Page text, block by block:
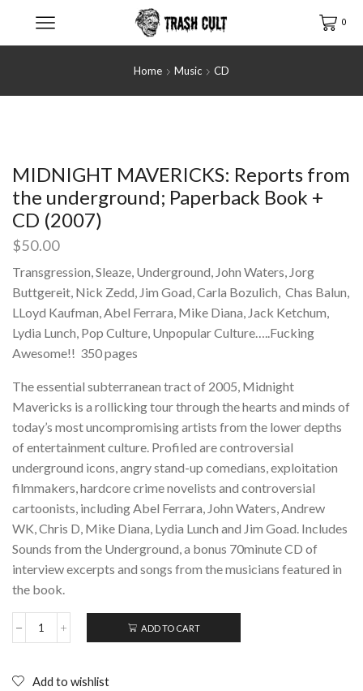
0
Home Music CD
MIDNIGHT MAVERICKS: Reports from
the underground; Paperback Book +
CD (2007)
$50.00
Transgression, Sleaze, Underground, John Waters, Jorg
Buttgereit, Nick Zedd, Jim Goad, Carla Bozulich, Chas Balun,
LLoyd Kaufman, Abel Ferrara, Mike Diana, Jack Ketchum,
Lydia Lunch, Pop Culture, Unpopular Culture…..Fucking
Awesome!! 350 pages
The essential subterranean tract of 2005, Midnight
Mavericks is a rollicking tour through the hearts and minds of
today’s most uncompromising artists from the lower depths
of entertainment culture. Profiled are controversial
underground icons, angry stand-up comedians, exploitation
filmmakers, hardcore crime novelists and controversial
cartoonists, including Abel Ferrara, John Waters, Andrew
WK, Chris D, Mike Diana, Lydia Lunch and Jim Goad. Includes
Sounds from the Underground, a bonus 70minute CD of
interview excerpts and songs from the musicians featured in
the book.
MIDNIGHT
from
ADD TO CART
Add to wishlist